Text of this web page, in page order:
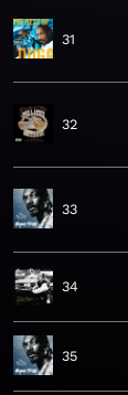
31
32
33
34
35